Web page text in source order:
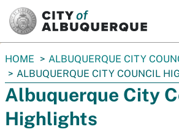
You
are
here:
HOME
ALBUQUERQUE CITY
ALBUQUERQUE CITY COUNCIL
Albuquerque City
Highlights